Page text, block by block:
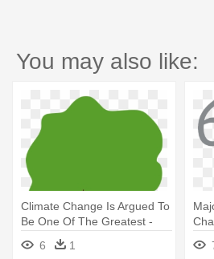
You may also like:
Climate Change Is Argued To
Be One Of The Greatest -
Climate Change Is Argued To
Be One Of The Greatest
6 1